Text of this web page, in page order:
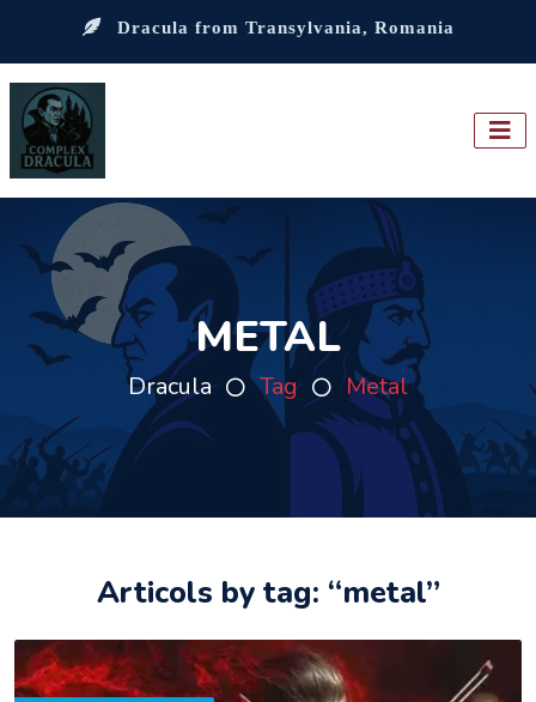
Dracula from Transylvania, Romania
METAL
Dracula Tag Metal
Articols by tag: “metal”